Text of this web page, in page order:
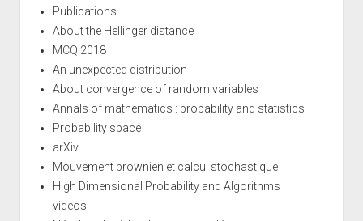
Publications
About the Hellinger distance
MCQ 2018
An unexpected distribution
About convergence of random variables
Annals of mathematics : probability and statistics
Probability space
arXiv
Mouvement brownien et calcul stochastique
High Dimensional Probability and Algorithms :
videos